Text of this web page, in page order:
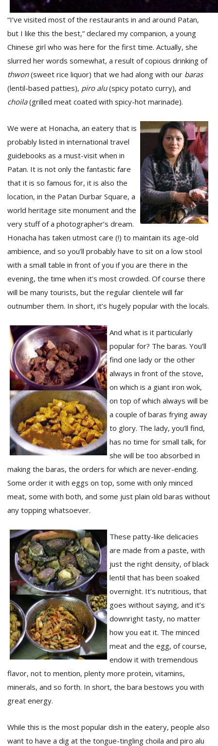
“I’ve visited most of the restaurants in and around Patan,
but I like this the best,” declared my companion, a young
Chinese girl who was here for the first time. Actually, she
slurred her words somewhat, a result of copious drinking of
thwon(sweet rice liquor) that we had along with our baras
(lentil-based patties), piro alu(spicy potato curry), and
choila(grilled meat coated with spicy-hot marinade).
We were at Honacha, an eatery that is
probably listed in international travel
guidebooks as a must-visit when in
Patan. It is not only the fantastic fare
that it is so famous for, it is also the
location, in the Patan Durbar Square, a
world heritage site monument and the
very stuff of a photographer’s dream.
Honacha has taken utmost care (!) to maintain its age-old
ambience, and so you’ll probably have to sit on a low stool
with a small table in front of you if you are there in the
evening, the time when it’s most crowded. Of course there
will be many tourists, but the regular clientele will far
outnumber them. In short, it’s hugely popular with the locals.
And what is it particularly
popular for? The baras. You’ll
find one lady or the other
always in front of the stove,
on which is a giant iron wok,
on top of which always will be
a couple of baras frying away
to glory. The lady, you’ll find,
has no time for small talk, for
she will be too absorbed in
making the baras, the orders for which are never-ending.
Some order it with eggs on top, some with only minced
meat, some with both, and some just plain old baras without
any topping whatsoever.
These patty-like delicacies
are made from a paste, with
just the right density, of black
lentil that has been soaked
overnight. It’s nutritious, that
goes without saying, and it’s
downright tasty, no matter
how you eat it. The minced
meat and the egg, of course,
endow it with tremendous
flavor, not to mention, plenty more protein, vitamins,
minerals, and so forth. In short, the bara bestows you with
great energy.
While this is the most popular dish in the eatery, people also
want to have a dig at the tongue-tingling choila and piro alu